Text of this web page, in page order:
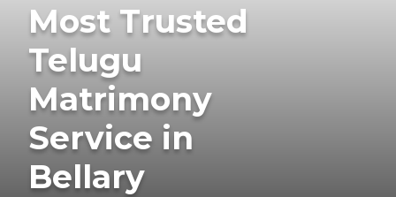
Most Trusted
Telugu
Matrimony
Service in
Bellary